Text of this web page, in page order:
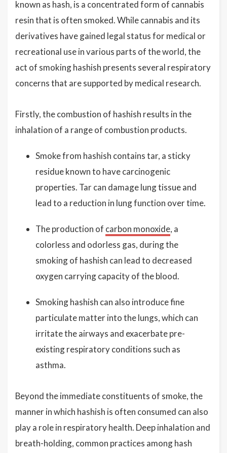
known as hash, is a concentrated form of cannabis
resin that is often smoked. While cannabis and its
derivatives have gained legal status for medical or
recreational use in various parts of the world, the
act of smoking hashish presents several respiratory
concerns that are supported by medical research.
Firstly, the combustion of hashish results in the
inhalation of a range of combustion products.
Smoke from hashish contains tar, a sticky
residue known to have carcinogenic
properties. Tar can damage lung tissue and
lead to a reduction in lung function over time.
The production of carbon monoxide, a
colorless and odorless gas, during the
smoking of hashish can lead to decreased
oxygen carrying capacity of the blood.
Smoking hashish can also introduce fine
particulate matter into the lungs, which can
irritate the airways and exacerbate pre-
existing respiratory conditions such as
asthma.
Beyond the immediate constituents of smoke, the
manner in which hashish is often consumed can also
play a role in respiratory health. Deep inhalation and
breath-holding, common practices among hash